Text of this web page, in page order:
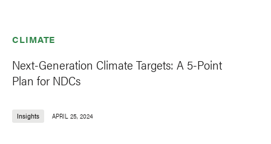
CLIMATE
Next-Generation Climate Targets: A 5-Point
Plan for NDCs
Insights APRIL 25, 2024